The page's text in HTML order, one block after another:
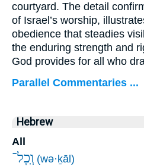
courtyard. The detail
of Israel’s worship,
obedience that steadies
the enduring strength and
God provides for all who
Parallel Commentaries ...
Hebrew
All
וְֽכָל־ (wə·ḵāl)